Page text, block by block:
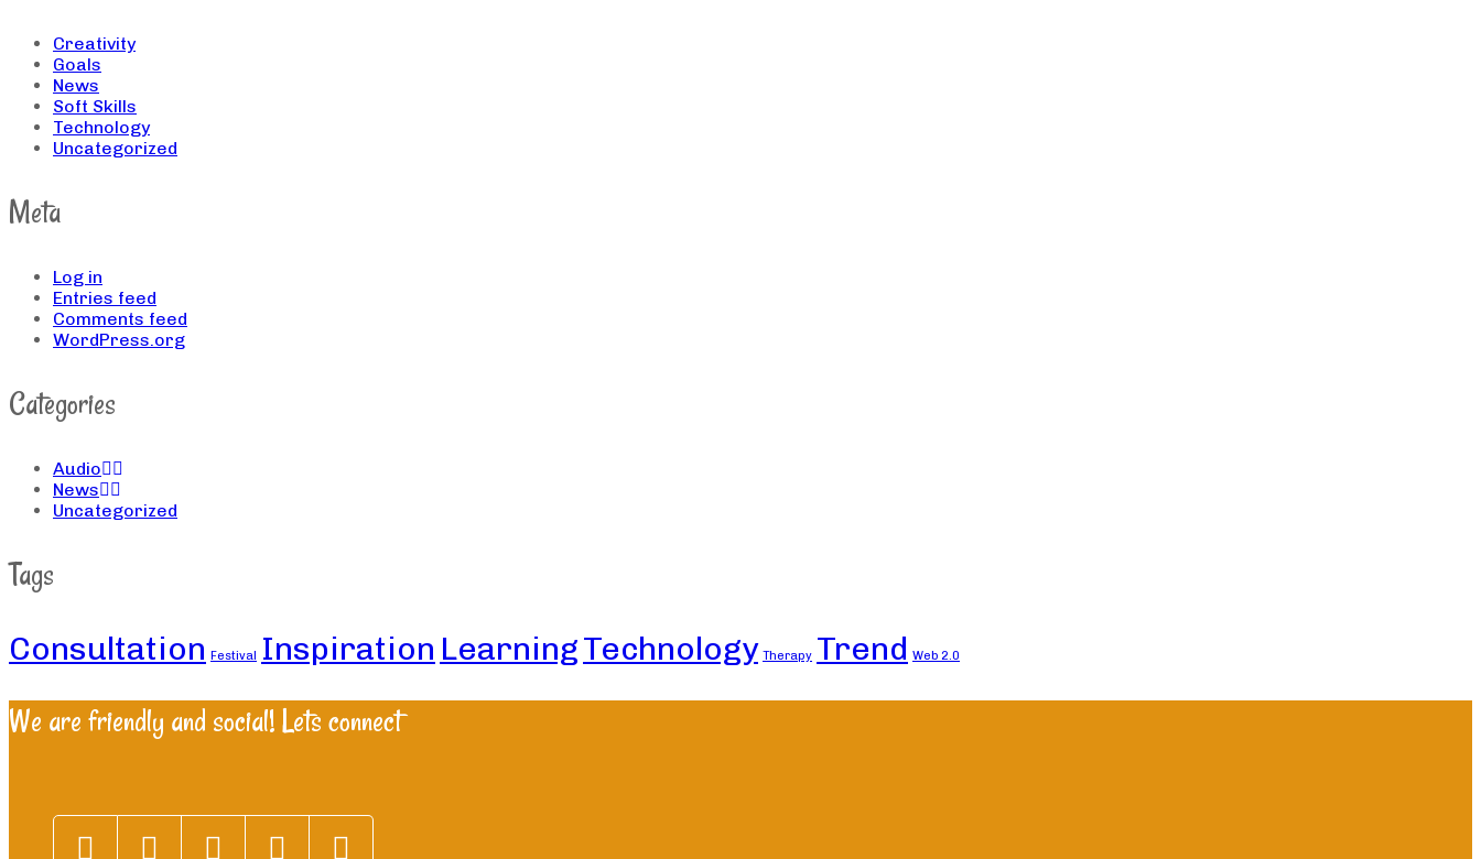
Creativity
Goals
News
Soft Skills
Technology
Uncategorized
Meta
Log in
Entries feed
Comments feed
WordPress.org
Categories
Audio
News
Uncategorized
Tags
Consultation Festival Inspiration LearningTechnology Therapy Trend Web 2.0
We are friendly and social! Lets connect